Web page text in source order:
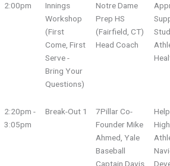
2:00pm
Innings
Workshop
(First
Come, First
Serve -
Bring Your
Questions)
Notre Dame
Prep HS
(Fairfield, CT)
Head Coach
2:20pm -
3:05pm
Break-Out 1
7Pillar Co-
Founder Mike
Ahmed, Yale
Baseball
Captain Davis